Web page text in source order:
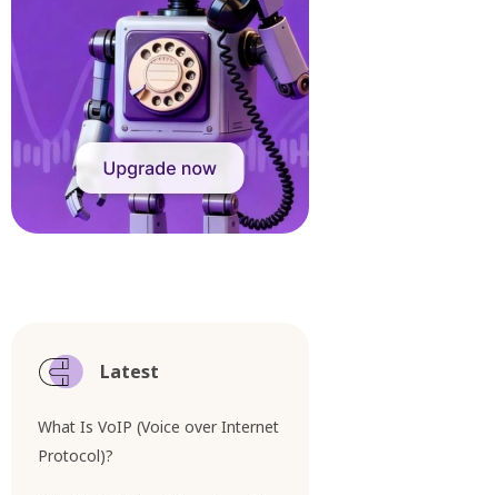
Latest
What Is VoIP (Voice over Internet
Protocol)?